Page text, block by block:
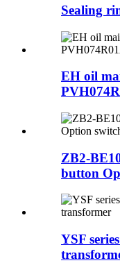
Sealing
EH oil
ZB2-
button
YSF